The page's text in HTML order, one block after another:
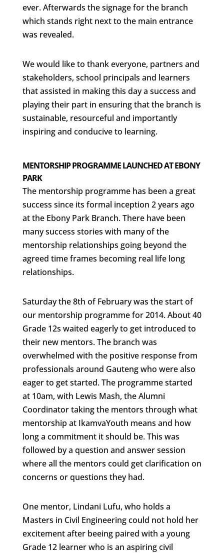
ever. Afterwards the signage for the branch
which stands right next to the main entrance
was revealed.
We would like to thank everyone, partners and
stakeholders, school principals and learners
that assisted in making this day a success and
playing their part in ensuring that the branch is
sustainable, resourceful and importantly
inspiring and conducive to learning.
MENTORSHIP PROGRAMME LAUNCHED AT EBONY
PARK
The mentorship programme has been a great
success since its formal inception 2 years ago
at the Ebony Park Branch. There have been
many success stories with many of the
mentorship relationships going beyond the
agreed time frames becoming real life long
relationships.
Saturday the 8th of February was the start of
our mentorship programme for 2014. About 40
Grade 12s waited eagerly to get introduced to
their new mentors. The branch was
overwhelmed with the positive response from
professionals around Gauteng who were also
eager to get started. The programme started
at 10am, with Lewis Mash, the Alumni
Coordinator taking the mentors through what
mentorship at IkamvaYouth means and how
long a commitment it should be. This was
followed by a question and answer session
where all the mentors could get clarification on
concerns or questions they had.
One mentor, Lindani Lufu, who holds a
Masters in Civil Engineering could not hold her
excitement after beeing paired with a young
Grade 12 learner who is an aspiring civil